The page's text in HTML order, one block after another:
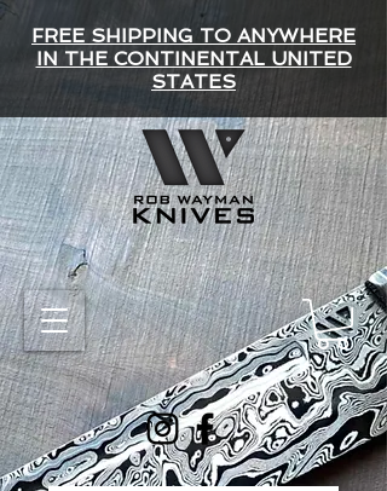
FREE SHIPPING TO ANYWHERE
IN THE CONTINENTAL UNITED
STATES